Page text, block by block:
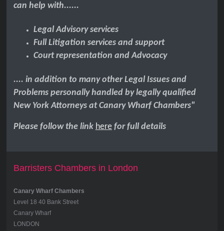
can help with......
Legal Advisory services
Full Litigation services and support
Court representation and Advocacy
.... in addition to many other Legal Issues and
Problems personally handled by legally qualified
New York Attorneys at Canary Wharf Chambers"
Please follow the link herefor full details
Barristers Chambers in London
Canary Wharf Chambers
Level 18 40 Bank Street
Canary Wharf
LONDON